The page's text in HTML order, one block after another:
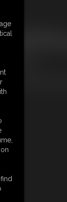
this Photo Set
Access
this PHOTO